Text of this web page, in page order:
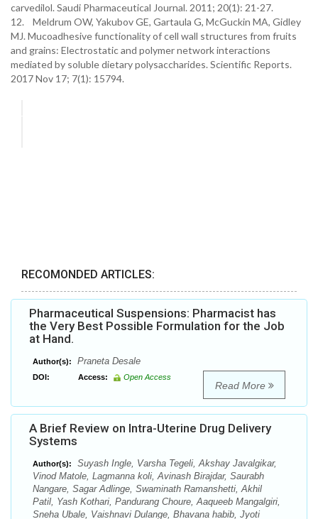
carvedilol. Saudi Pharmaceutical Journal. 2011; 20(1): 21-27.
12. Meldrum OW, Yakubov GE, Gartaula G, McGuckin MA, Gidley
MJ. Mucoadhesive functionality of cell wall structures from fruits
and grains: Electrostatic and polymer network interactions
mediated by soluble dietary polysaccharides. Scientific Reports.
2017 Nov 17; 7(1): 15794.
RECOMONDED ARTICLES:
Pharmaceutical Suspensions: Pharmacist has
the Very Best Possible Formulation for the Job
at Hand.
Author(s): Praneta Desale
DOI: Access: Open Access
Read More
A Brief Review on Intra-Uterine Drug Delivery
Systems
Author(s):
Suyash Ingle, Varsha Tegeli, Akshay Javalgikar,
Vinod Matole, Lagmanna koli, Avinash Birajdar, Saurabh
Nangare, Sagar Adlinge, Swaminath Ramanshetti, Akhil
Patil, Yash Kothari, Pandurang Choure, Aaqueeb Mangalgiri,
Sneha Ubale, Vaishnavi Dulange, Bhavana habib, Jyoti